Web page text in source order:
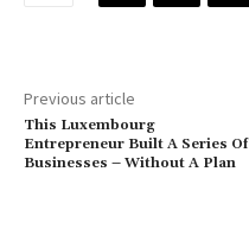
Previous article
This Luxembourg
Entrepreneur Built A Series Of
Businesses – Without A Plan